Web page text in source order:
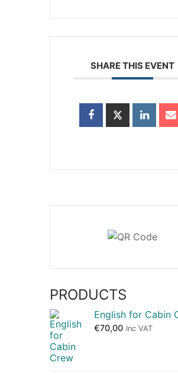
SHARE THIS EVENT
PRODUCTS
English for Cabin
€70,00 Inc VAT